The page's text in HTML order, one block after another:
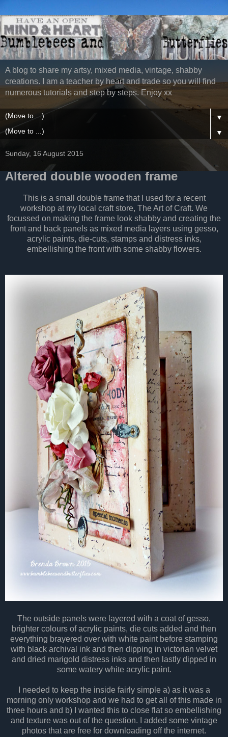
A blog to share my artsy, mixed media, vintage, shabby
creations. I am a teacher by heart and trade so you will find
numerous tutorials and step by steps. Enjoy xx
▼
▼
Sunday, 16 August 2015
Altered double wooden frame
This is a small double frame that I used for a recent
workshop at my local craft store, The Art of Craft. We
focussed on making the frame look shabby and creating the
front and back panels as mixed media layers using gesso,
acrylic paints, die-cuts, stamps and distress inks,
embellishing the front with some shabby flowers.
The outside panels were layered with a coat of gesso,
brighter colours of acrylic paints, die cuts added and then
everything brayered over with white paint before stamping
with black archival ink and then dipping in victorian velvet
and dried marigold distress inks and then lastly dipped in
some watery white acrylic paint.
I needed to keep the inside fairly simple a) as it was a
morning only workshop and we had to get all of this made in
three hours and b) I wanted this to close flat so embellishing
and texture was out of the question. I added some vintage
photos that are free for downloading off the internet.